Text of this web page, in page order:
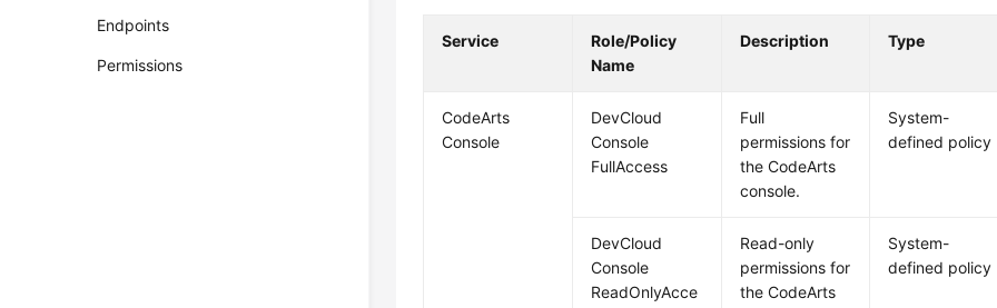
Endpoints
Permissions
Service
Role/Policy
Name
Description Type
CodeArts
Console
DevCloud
Console
FullAccess
Full
permissions for
the CodeArts
console.
System-
defined policy
DevCloud
Console
ReadOnlyAcce
Read-only
permissions for
the CodeArts
System-
defined policy